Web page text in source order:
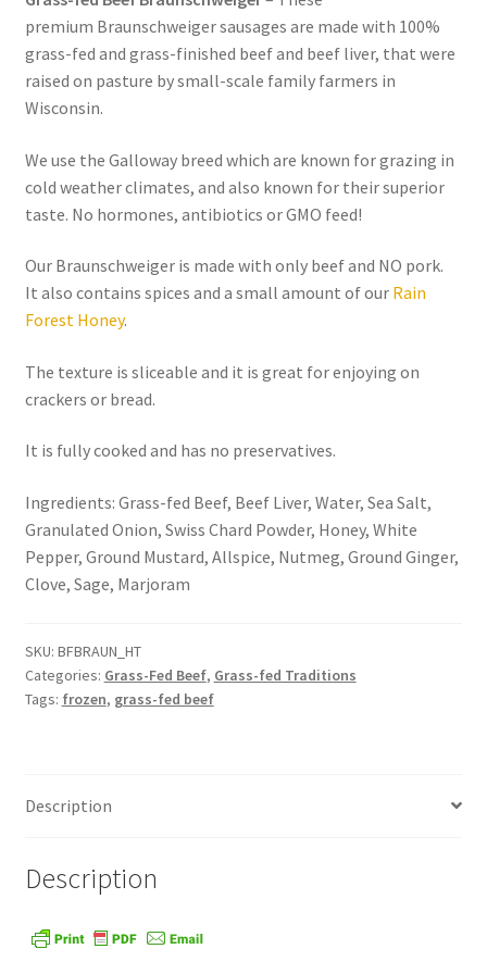
Healthy Traditions Distributors
How to Use Coconut Oil
Live Auctions
Main Menu
News Blog
Order Form – Cleaning – Distributors
Order Form – Cleaning – Resellers
Order Form – Corn Products – Resellers
Order Form – Frozen Foods – Distributors
Order Form – Grains and Flours – Resellers
premium Braunschweiger sausages are made with 100%
grass-fed and grass-finished beef and beef liver, that were
raised on pasture by small-scale family farmers in
Wisconsin.
We use the Galloway breed which are known for grazing in
cold weather climates, and also known for their superior
taste. No hormones, antibiotics or GMO feed!
Our Braunschweiger is made with only beef and NO pork.
It also contains spices and a small amount of our Rain
Forest Honey.
The texture is sliceable and it is great for enjoying on
crackers or bread.
It is fully cooked and has no preservatives.
Ingredients: Grass-fed Beef, Beef Liver, Water, Sea Salt,
Granulated Onion, Swiss Chard Powder, Honey, White
Pepper, Ground Mustard, Allspice, Nutmeg, Ground Ginger,
Clove, Sage, Marjoram
SKU: BFBRAUN_HT
Categories: Grass-Fed Beef, Grass-fed Traditions
Tags: frozen, grass-fed beef
Description
Description